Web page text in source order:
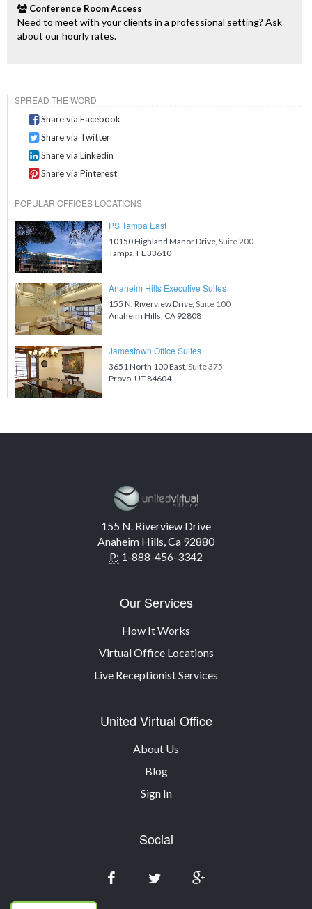
Conference Room Access
Need to meet with your clients in a professional setting? Ask
about our hourly rates.
SPREAD THE WORD
Share via Facebook
Share via Twitter
Share via Linkedin
Share via Pinterest
POPULAR OFFICES LOCATIONS
PS Tampa East
10150 Highland Manor Drive, Suite 200
Tampa, FL 33610
Anaheim Hills Executive Suites
155 N. Riverview Drive, Suite 100
Anaheim Hills, CA 92808
Jamestown Office Suites
3651 North 100 East, Suite 375
Provo, UT 84604
155 N. Riverview Drive
Anaheim Hills, Ca 92880
P: 1-888-456-3342
Our Services
How It Works
Virtual Office Locations
Live Receptionist Services
United Virtual Office
About Us
Blog
Sign In
Social